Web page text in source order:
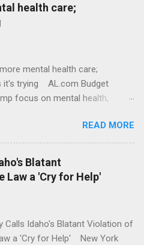
health care;
mental health care;
it's trying AL.com Budget
focus on mental health,
plates offered by New York
News Trump wants to
issue of mental health?' He
money where his mouth is.
Full coverage
READ MORE
Blatant
Law a 'Cry for Help'
Calls Idaho's Blatant Violation of
a 'Cry for Help' New York